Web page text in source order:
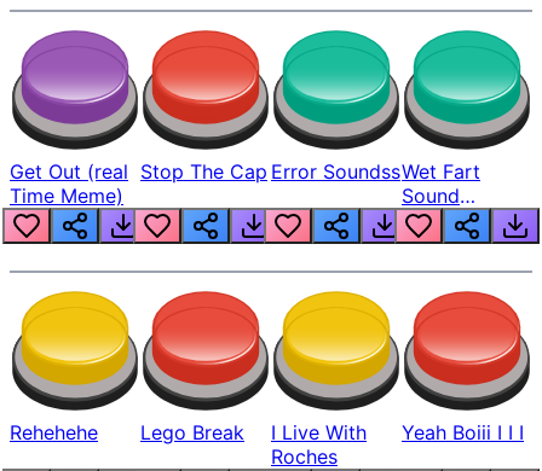
Get Out (real
Time Meme)
Stop The Cap Error SoundssWet Fart
Sound
Realistic
Rehehehe Lego Break
I Live With
Roches
Yeah Boiii I I I